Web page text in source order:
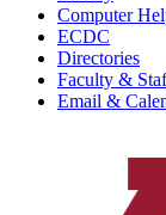
Computer
ECDC
Directories
Faculty &
Email &